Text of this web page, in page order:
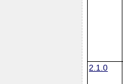
2.1.0